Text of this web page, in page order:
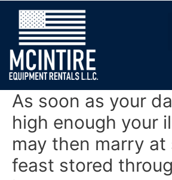
As soon as your
high enough your
may then marry at
feast stored